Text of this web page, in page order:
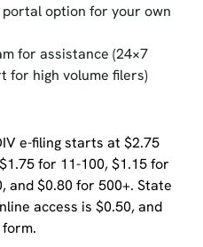
option for your own
for assistance (24×7
for high volume filers)
e-filing starts at $2.75
for 11-100, $1.15 for
and $0.80 for 500+. State
access is $0.50, and